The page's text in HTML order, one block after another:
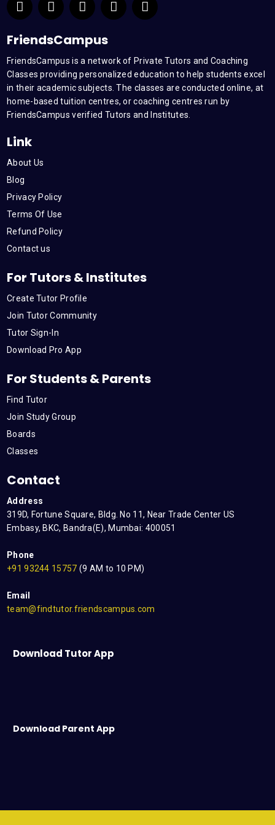
a
e
o
o
k
w
t
e
r
o
t
u
b
e
i
d
i
n
n
g
r
a
m
FriendsCampus
FriendsCampus is a network of Private Tutors and Coaching
Classes providing personalized education to help students excel
in their academic subjects. The classes are conducted online, at
home-based tuition centres, or coaching centres run by
FriendsCampus verified Tutors and Institutes.
Link
About Us
Blog
Privacy Policy
Terms Of Use
Refund Policy
Contact us
For Tutors & Institutes
Create Tutor Profile
Join Tutor Community
Tutor Sign-In
Download Pro App
For Students & Parents
Find Tutor
Join Study Group
Boards
Classes
Contact
Address
319D, Fortune Square, Bldg. No 11, Near Trade Center US
Embasy, BKC, Bandra(E), Mumbai: 400051
Phone
+91 93244 15757 (9 AM to 10 PM)
Email
team@findtutor.friendscampus.com
Download Tutor App
Download Parent App